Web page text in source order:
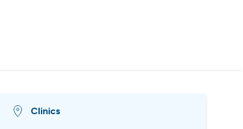
Clinics